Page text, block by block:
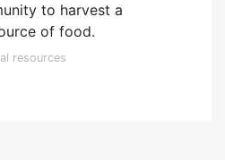
to harvest a
of food.
resources
fish project in cooperation